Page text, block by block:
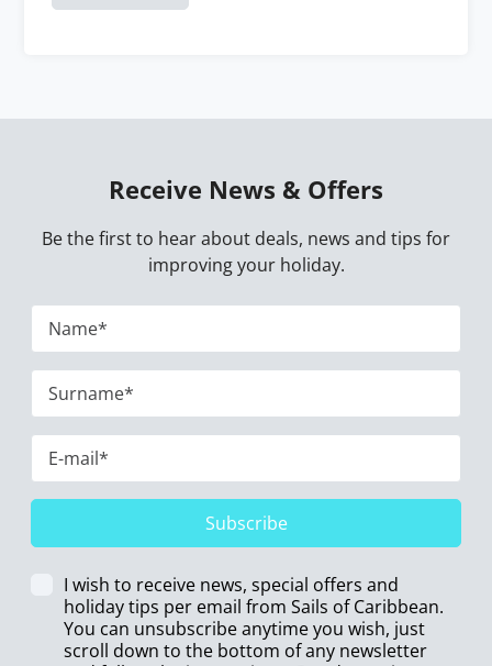
Receive News & Offers
Be the first to hear about deals, news and tips for
improving your holiday.
Subscribe
I wish to receive news, special offers and
holiday tips per email from Sails of Caribbean.
You can unsubscribe anytime you wish, just
scroll down to the bottom of any newsletter